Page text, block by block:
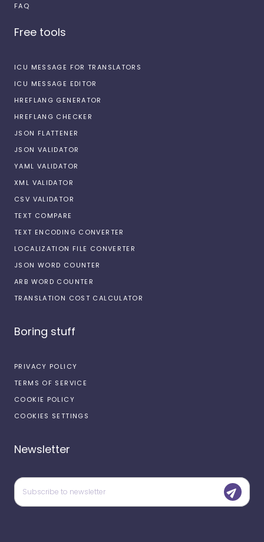
FAQ
Free tools
ICU MESSAGE FOR TRANSLATORS
ICU MESSAGE EDITOR
HREFLANG GENERATOR
HREFLANG CHECKER
JSON FLATTENER
JSON VALIDATOR
YAML VALIDATOR
XML VALIDATOR
CSV VALIDATOR
TEXT COMPARE
TEXT ENCODING CONVERTER
LOCALIZATION FILE CONVERTER
JSON WORD COUNTER
ARB WORD COUNTER
TRANSLATION COST CALCULATOR
Boring stuff
PRIVACY POLICY
TERMS OF SERVICE
COOKIE POLICY
COOKIES SETTINGS
Newsletter